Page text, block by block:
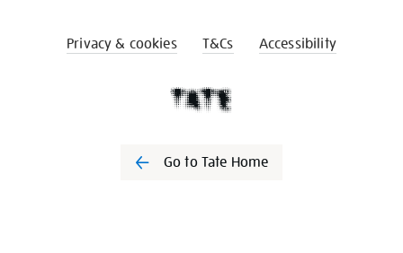
Privacy & cookies T&Cs Accessibility
Go to Tate Home